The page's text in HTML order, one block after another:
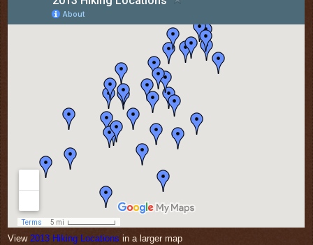
View 2013 Hiking Locations in a larger map